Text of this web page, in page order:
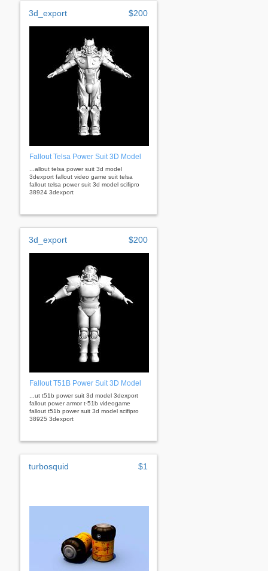
3d_export $200
Fallout Telsa Power Suit 3D Model
...allout telsa power suit 3d model
3dexport fallout video game suit telsa
fallout telsa power suit 3d model scifipro
38924 3dexport
3d_export $200
Fallout T51B Power Suit 3D Model
...ut t51b power suit 3d model 3dexport
fallout power armor t-51b videogame
fallout t51b power suit 3d model scifipro
38925 3dexport
turbosquid $1